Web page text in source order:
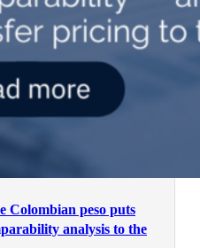
Colombian peso puts
analysis to the